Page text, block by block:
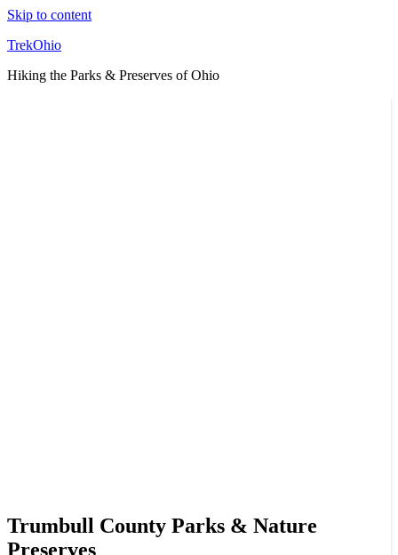
Skip to content
TrekOhio
Hiking the Parks & Preserves of Ohio
Trumbull County Parks & Nature
Preserves